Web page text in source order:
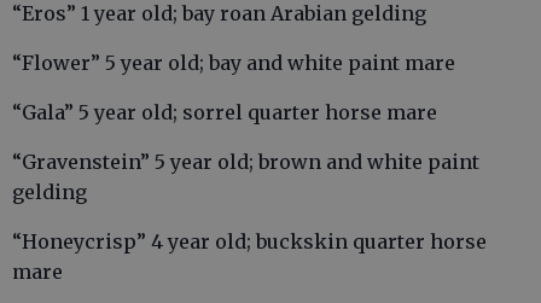
“Eros” 1 year old; bay roan Arabian gelding
“Flower” 5 year old; bay and white paint mare
“Gala” 5 year old; sorrel quarter horse mare
“Gravenstein” 5 year old; brown and white paint
gelding
“Honeycrisp” 4 year old; buckskin quarter horse
mare